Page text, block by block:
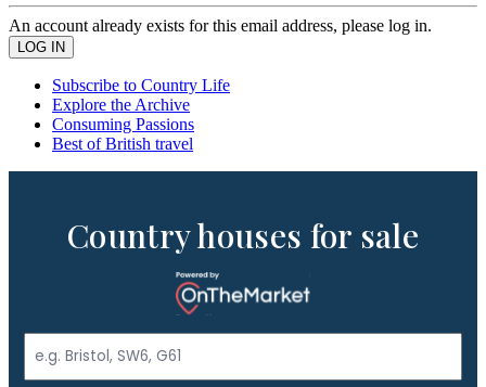
An account already exists for this email address, please log in.
Subscribe to Country Life
Explore the Archive
Consuming Passions
Best of British travel
Country houses for sale